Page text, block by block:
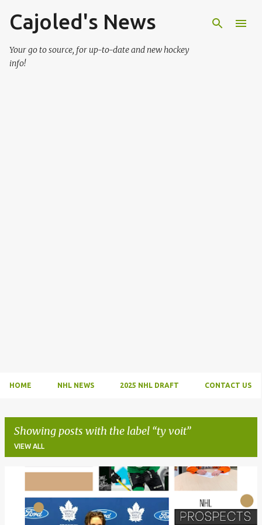
Skip to main content
Cajoled's News
Your go to source, for up-to-date and new hockey
info!
HOME NHL NEWS 2025 NHL DRAFT CONTACT US
Showing posts with the label ty voit
VIEW ALL